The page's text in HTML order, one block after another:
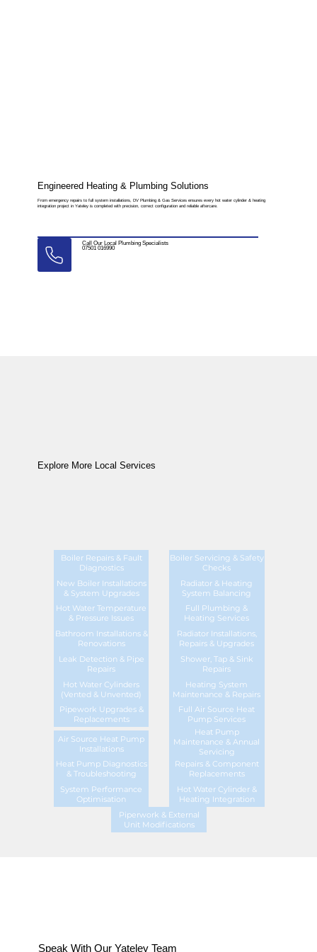
Engineered Heating & Plumbing Solutions
From emergency repairs to full system installations, DV Plumbing & Gas Services ensures every hot water cylinder & heating
integration project in Yateley is completed with precision, correct configuration and reliable aftercare.
Call Our Local Plumbing Specialists
07501 016990
Explore More Local Services
Boiler Repairs & Fault
Diagnostics
Boiler Servicing & Safety
Checks
New Boiler Installations
& System Upgrades
Radiator & Heating
System Balancing
Hot Water Temperature
& Pressure Issues
Full Plumbing &
Heating Services
Bathroom Installations &
Renovations
Radiator Installations,
Repairs & Upgrades
Leak Detection & Pipe
Repairs
Shower, Tap & Sink
Repairs
Hot Water Cylinders
(Vented & Unvented)
Heating System
Maintenance & Repairs
Pipework Upgrades &
Replacements
Full Air Source Heat
Pump Services
Air Source Heat Pump
Installations
Heat Pump
Maintenance & Annual
Servicing
Heat Pump Diagnostics
& Troubleshooting
Repairs & Component
Replacements
System Performance
Optimisation
Hot Water Cylinder &
Heating Integration
Piperwork & External
Unit Modifications
Speak With Our Yateley Team